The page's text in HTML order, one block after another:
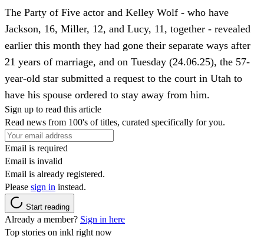
The Party of Five actor and Kelley Wolf - who have
Jackson, 16, Miller, 12, and Lucy, 11, together - revealed
earlier this month they had gone their separate ways after
21 years of marriage, and on Tuesday (24.06.25), the 57-
year-old star submitted a request to the court in Utah to
have his spouse ordered to stay away from him.
Sign up to read this article
Read news from 100's of titles, curated specifically for you.
Email is required
Email is invalid
Email is already registered.
Please sign in instead.
Start reading
Already a member? Sign in here
Top stories on inkl right now